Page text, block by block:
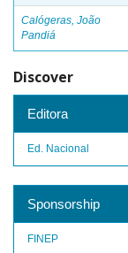
Calógeras, João
Pandiá
Discover
Editora
Ed. Nacional
Sponsorship
FINEP